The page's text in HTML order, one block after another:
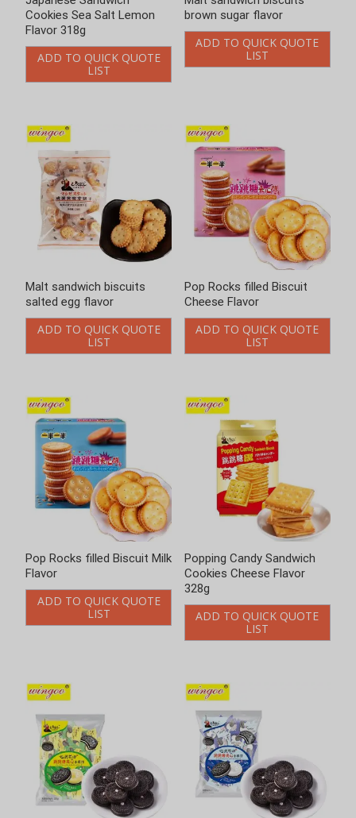
Malt sandwich biscuits
brown sugar flavor
ADD TO QUICK QUOTE
LIST
Malt sandwich biscuits
salted egg flavor
ADD TO QUICK QUOTE
LIST
Pop Rocks filled Biscuit
Cheese Flavor
ADD TO QUICK QUOTE
LIST
Pop Rocks filled Biscuit Milk
Flavor
ADD TO QUICK QUOTE
LIST
Popping Candy Sandwich
Cookies Cheese Flavor
328g
ADD TO QUICK QUOTE
LIST
Popping candy sandwich
cookies lemon flavor
ADD TO QUICK QUOTE
LIST